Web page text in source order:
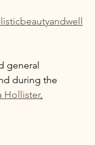
general
during the
Hollister.